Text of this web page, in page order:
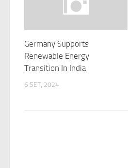
Germany Supports
Renewable Energy
Transition In India
6 SET, 2024